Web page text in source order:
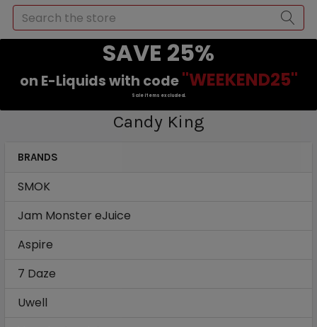
Search
SAVE 25%
on E-Liquids with code "WEEKEND25"
Sale items excluded.
Candy King
BRANDS
SMOK
Jam Monster eJuice
Aspire
7 Daze
Uwell